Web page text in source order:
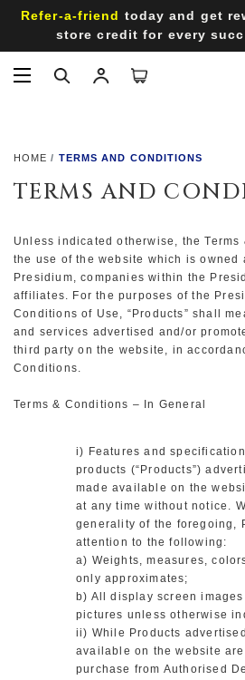
Refer-a-friend today and get
store credit for every
HOME TERMS AND CONDITIONS
TERMS AND
Unless indicated otherwise, the
the use of the website which is owned
Presidium, companies within the
affiliates. For the purposes of the
Conditions of Use, “Products” shall
and services advertised and/or
third party on the website, in
Conditions.
Terms & Conditions – In General
i) Features and
products (“Products”)
made available on the
at any time without notice.
generality of the foregoing,
attention to the following:
a) Weights, measures,
only approximates;
b) All display screen
pictures unless otherwise
ii) While Products
available on the website
purchase from Authorised